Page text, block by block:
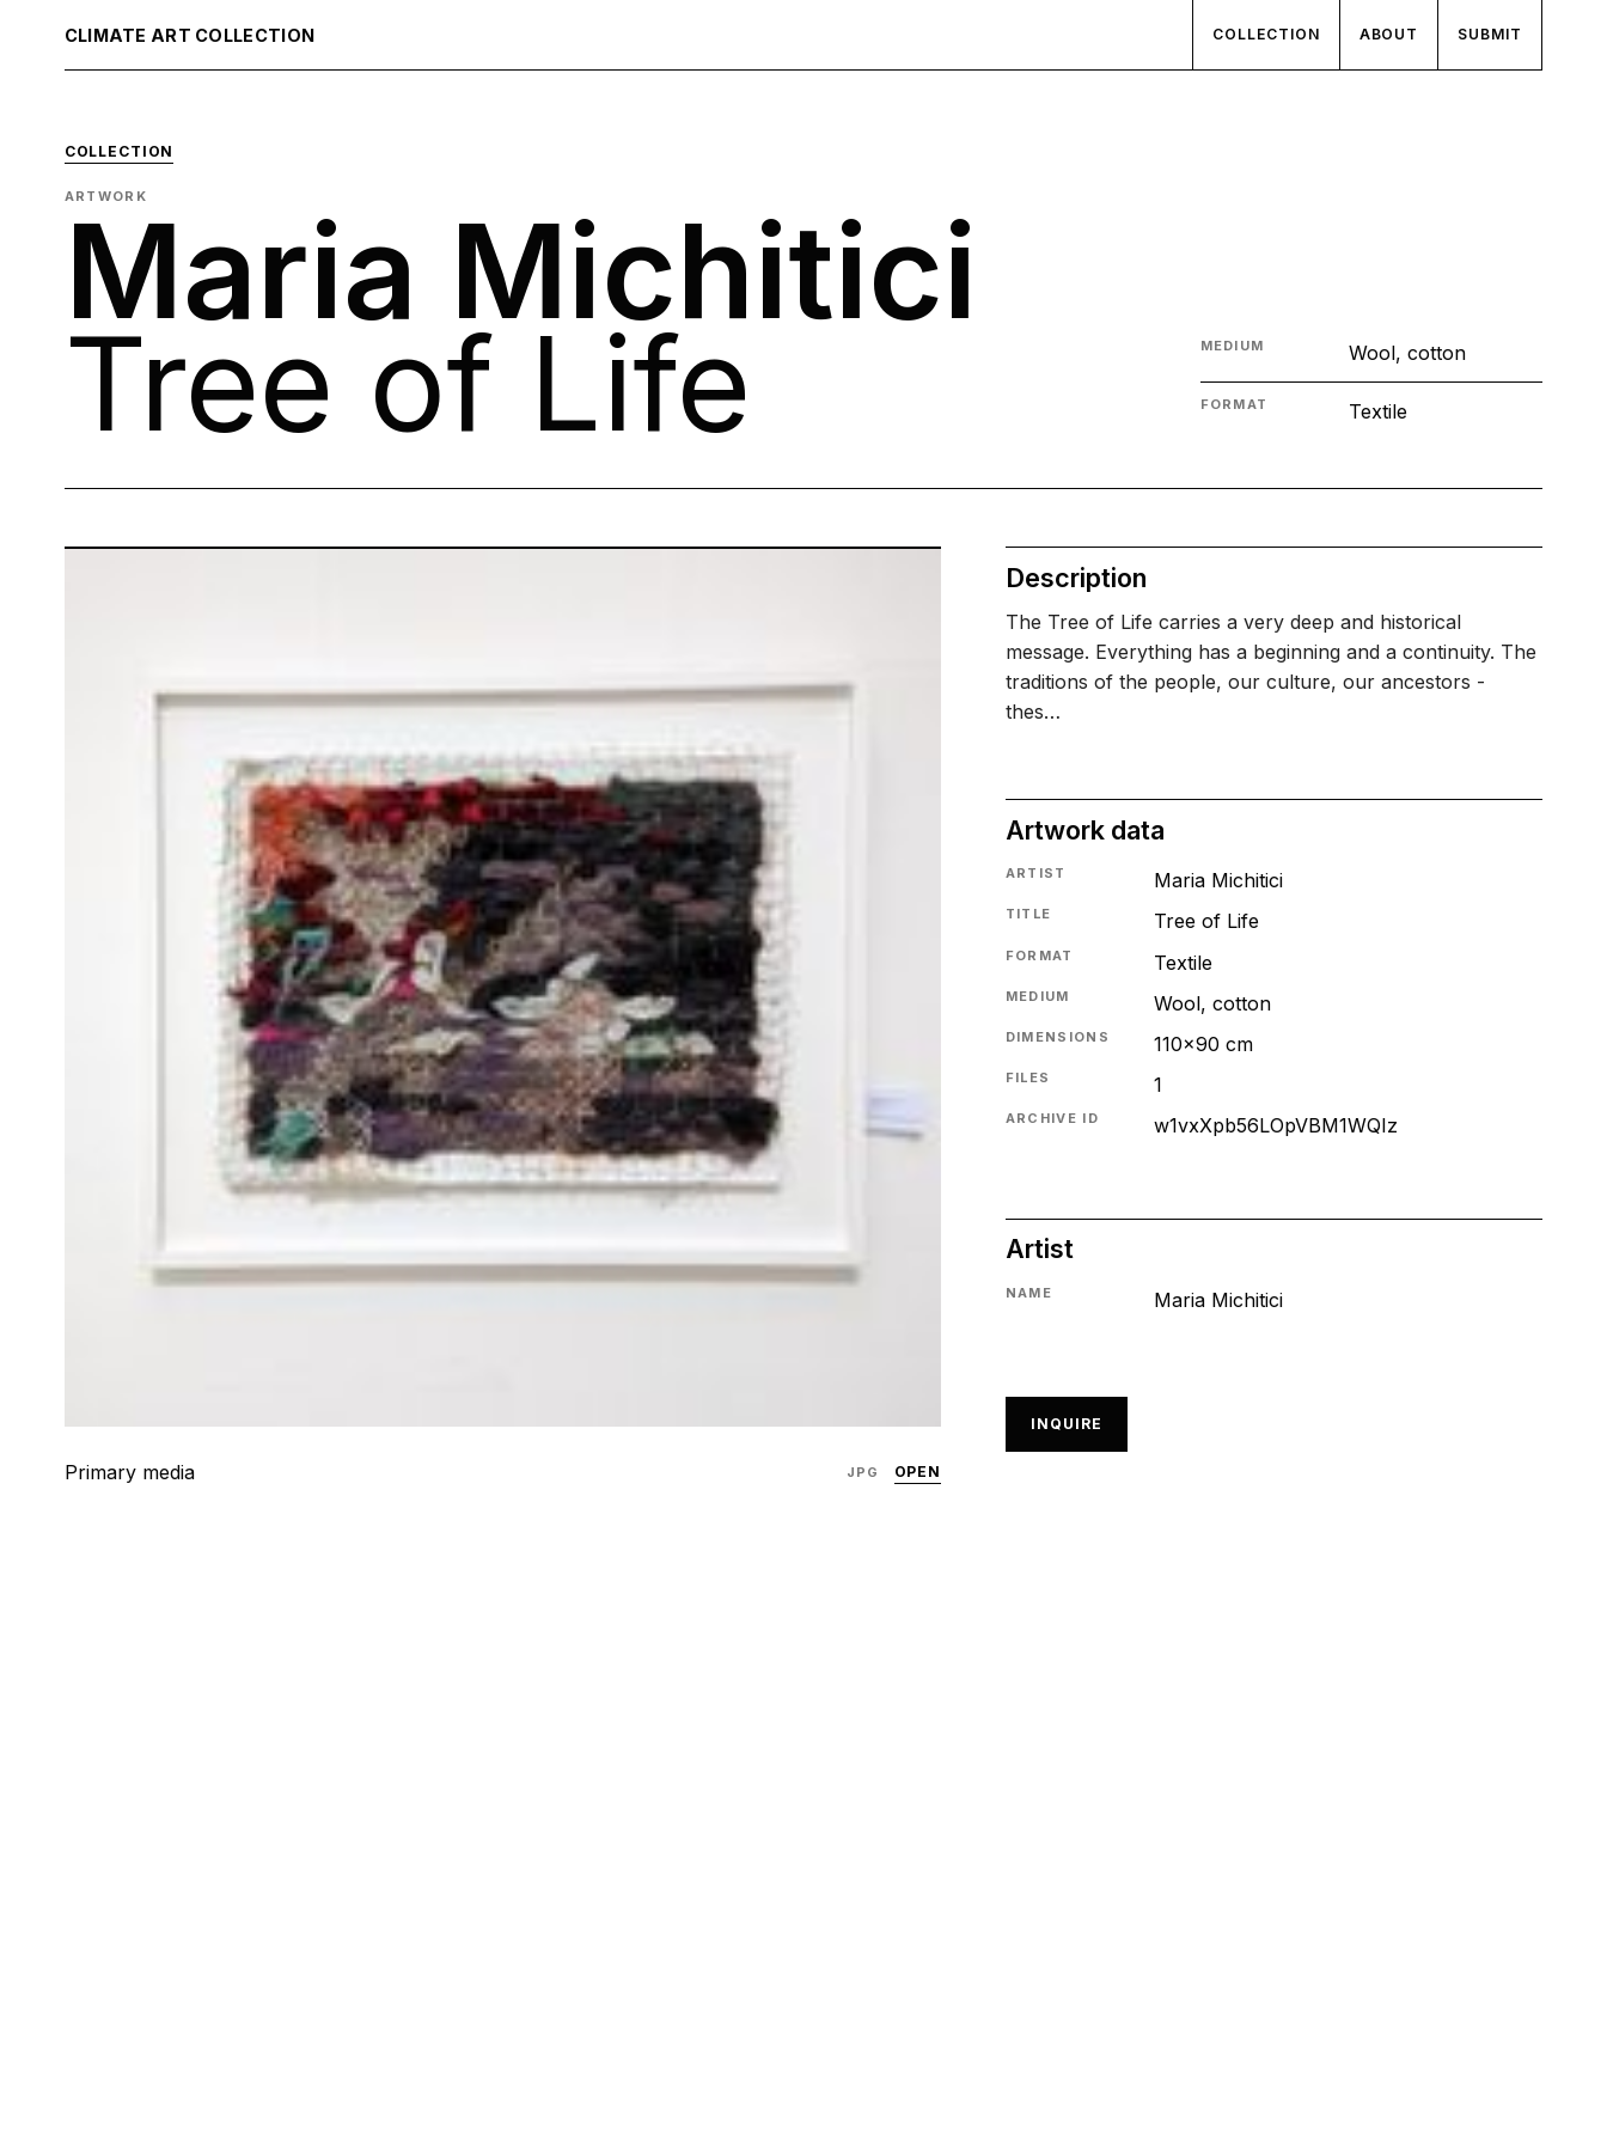
CLIMATE ART COLLECTION COLLECTION ABOUT SUBMIT
COLLECTION
ARTWORK
Maria Michitici
Tree of Life MEDIUM Wool, cotton
FORMAT Textile
Primary media JPG OPEN
Description
The Tree of Life carries a very deep and historical
message. Everything has a beginning and a continuity. The
traditions of the people, our culture, our ancestors -
thes…
Artwork data
ARTIST Maria Michitici
TITLE Tree of Life
FORMAT Textile
MEDIUM Wool, cotton
DIMENSIONS 110x90 cm
FILES 1
ARCHIVE ID w1vxXpb56LOpVBM1WQIz
Artist
NAME Maria Michitici
INQUIRE